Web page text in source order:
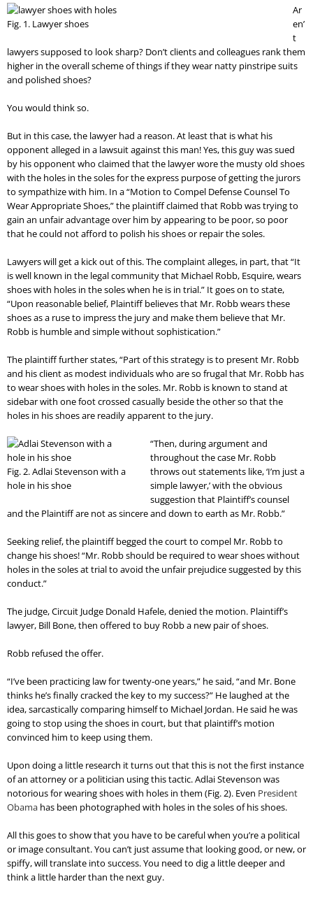
Fig. 1. Lawyer shoes
Ar
en’
t
lawyers supposed to look sharp? Don’t clients and colleagues rank them
higher in the overall scheme of things if they wear natty pinstripe suits
and polished shoes?
You would think so.
But in this case, the lawyer had a reason. At least that is what his
opponent alleged in a lawsuit against this man! Yes, this guy was sued
by his opponent who claimed that the lawyer wore the musty old shoes
with the holes in the soles for the express purpose of getting the jurors
to sympathize with him. In a “Motion to Compel Defense Counsel To
Wear Appropriate Shoes,” the plaintiff claimed that Robb was trying to
gain an unfair advantage over him by appearing to be poor, so poor
that he could not afford to polish his shoes or repair the soles.
Lawyers will get a kick out of this. The complaint alleges, in part, that “It
is well known in the legal community that Michael Robb, Esquire, wears
shoes with holes in the soles when he is in trial.” It goes on to state,
“Upon reasonable belief, Plaintiff believes that Mr. Robb wears these
shoes as a ruse to impress the jury and make them believe that Mr.
Robb is humble and simple without sophistication.”
The plaintiff further states, “Part of this strategy is to present Mr. Robb
and his client as modest individuals who are so frugal that Mr. Robb has
to wear shoes with holes in the soles. Mr. Robb is known to stand at
sidebar with one foot crossed casually beside the other so that the
holes in his shoes are readily apparent to the jury.
Fig. 2. Adlai Stevenson with a
hole in his shoe
“Then, during argument and
throughout the case Mr. Robb
throws out statements like, ‘I’m just a
simple lawyer,’ with the obvious
suggestion that Plaintiff’s counsel
and the Plaintiff are not as sincere and down to earth as Mr. Robb.”
Seeking relief, the plaintiff begged the court to compel Mr. Robb to
change his shoes! “Mr. Robb should be required to wear shoes without
holes in the soles at trial to avoid the unfair prejudice suggested by this
conduct.”
The judge, Circuit Judge Donald Hafele, denied the motion. Plaintiff’s
lawyer, Bill Bone, then offered to buy Robb a new pair of shoes.
Robb refused the offer.
“I’ve been practicing law for twenty-one years,” he said, “and Mr. Bone
thinks he’s finally cracked the key to my success?” He laughed at the
idea, sarcastically comparing himself to Michael Jordan. He said he was
going to stop using the shoes in court, but that plaintiff’s motion
convinced him to keep using them.
Upon doing a little research it turns out that this is not the first instance
of an attorney or a politician using this tactic. Adlai Stevenson was
notorious for wearing shoes with holes in them (Fig. 2). Even President
Obama has been photographed with holes in the soles of his shoes.
All this goes to show that you have to be careful when you’re a political
or image consultant. You can’t just assume that looking good, or new, or
spiffy, will translate into success. You need to dig a little deeper and
think a little harder than the next guy.